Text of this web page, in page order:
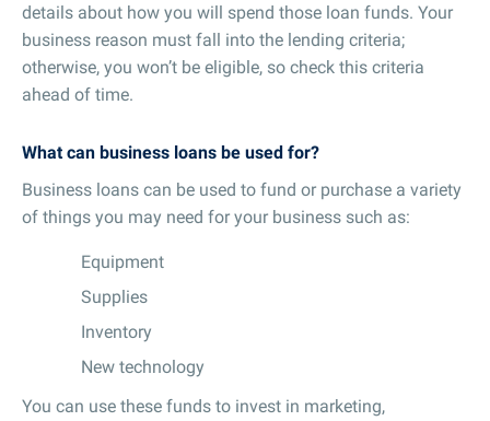
details about how you will spend those loan funds. Your
business reason must fall into the lending criteria;
otherwise, you won’t be eligible, so check this criteria
ahead of time.
What can business loans be used for?
Business loans can be used to fund or purchase a variety
of things you may need for your business such as:
Equipment
Supplies
Inventory
New technology
You can use these funds to invest in marketing,